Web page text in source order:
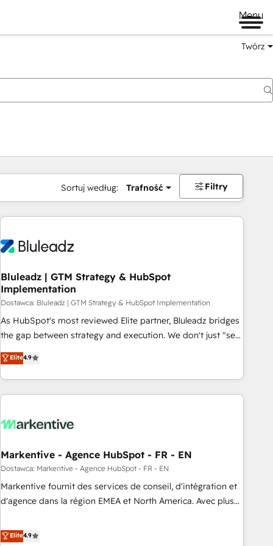
Menu
Twórz
Sortuj według: Trafność Filtry
Bluleadz | GTM Strategy & HubSpot
Implementation
Dostawca: Bluleadz | GTM Strategy & HubSpot Implementation
As HubSpot's most reviewed Elite partner, Bluleadz bridges
the gap between strategy and execution. We don't just "set
up tools" — we install the GTM Operating System (GTM OS)
to align your leadership and engineer a portal that drives
predictable revenue velocity. 🚀 GTM Strategy & Alignment
Workshops & Sprints: Identify "Valleys of Death" stalling
mess." ⚙️ Elite Engineering & AI Scalable Architecture: Zero-
HubSpot Accreditations. AI-Powered RevOps: Breeze AI,
custom AI agents, and high-integrity migrations for total
reporting clarity. Security & Compliance: SOC 2 Type I and
HIPAA attested for enterprise-grade data security. 🏆 Why
Elite4.9
Markentive - Agence HubSpot - FR - EN
Dostawca: Markentive - Agence HubSpot - FR - EN
Markentive fournit des services de conseil, d'intégration et
d'agence dans la région EMEA et North America. Avec plus
CRM et webdesign. Markentive is both a consulting firm, a
Elite4.9